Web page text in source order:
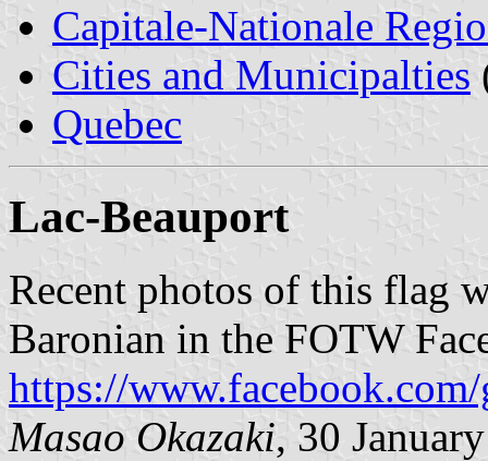
Capitale-Nationale
Cities and Municipalties
Quebec
Lac-Beauport
Recent photos of this flag
Baronian in the FOTW
https://
Masao Okazaki, 30